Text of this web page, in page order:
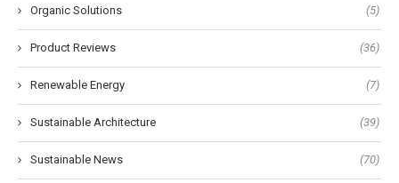
Organic Solutions (5)
Product Reviews (36)
Renewable Energy (7)
Sustainable Architecture (39)
Sustainable News (70)